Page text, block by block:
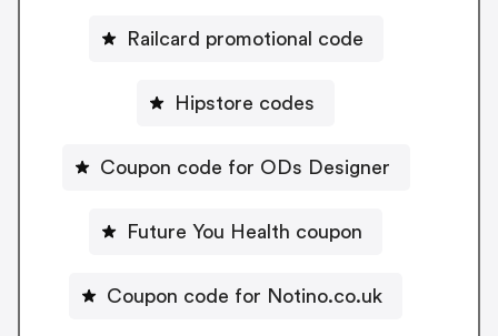
Railcard promotional code
Hipstore codes
Coupon code for ODs Designer
Future You Health coupon
Coupon code for Notino.co.uk